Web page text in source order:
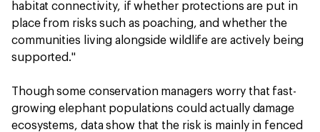
habitat connectivity, if whether protections are put in
place from risks such as poaching, and whether the
communities living alongside wildlife are actively being
supported."
Though some conservation managers worry that fast-
growing elephant populations could actually damage
ecosystems, data show that the risk is mainly in fenced